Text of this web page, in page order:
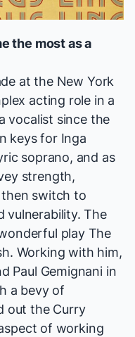
the most as a
at the New York
acting role in a
vocalist since the
keys for Inga
soprano, and as
strength,
then switch to
vulnerability. The
play The
Working with him,
Paul Gemignani in
a bevy of
out the Curry
of working